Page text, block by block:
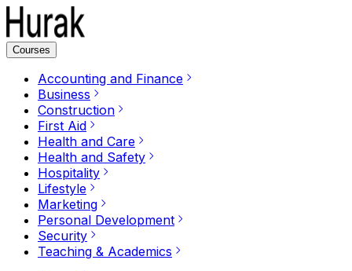
Courses
Accounting and Finance
Business
Construction
First Aid
Health and Care
Health and Safety
Hospitality
Lifestyle
Marketing
Personal Development
Security
Teaching & Academics